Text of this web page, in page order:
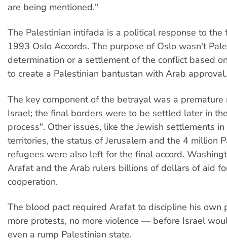
are being mentioned."
The Palestinian intifada is a political response to the
1993 Oslo Accords. The purpose of Oslo wasn't
determination or a settlement of the conflict based
to create a Palestinian bantustan with Arab approval.
The key component of the betrayal was a premature
Israel; the final borders were to be settled later in
process". Other issues, like the Jewish settlements
territories, the status of Jerusalem and the 4 million
refugees were also left for the final accord.
Arafat and the Arab rulers billions of dollars of aid
cooperation.
The blood pact required Arafat to discipline his
more protests, no more violence — before Israel
even a rump Palestinian state.